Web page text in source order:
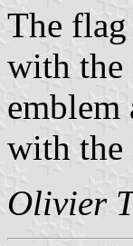
The
with the
with the
Olivier